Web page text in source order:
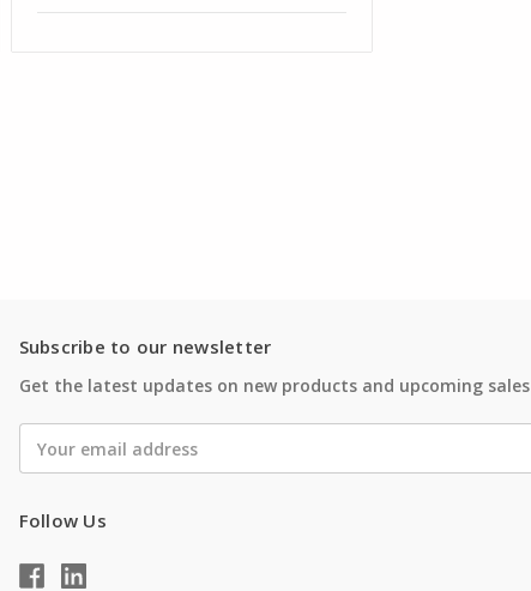
Subscribe to our newsletter
Get the latest updates on new products and upcoming sales
Address
Follow Us